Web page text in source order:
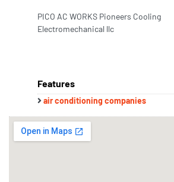
PICO AC WORKS Pioneers Cooling
Electromechanical llc
Features
air conditioning companies